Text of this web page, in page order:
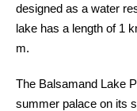
designed as a water
lake has a length of 1
m.
The Balsamand Lake
summer palace on its